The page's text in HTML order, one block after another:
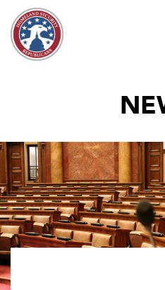
Skip to content
COMMITTEE ACTIVITY
SUBCOMMITTEES
ABOUT
CONTACT